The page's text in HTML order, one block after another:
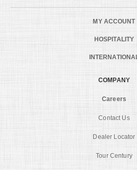
MY ACCOUNT
HOSPITALITY
COMPANY
Careers
Contact Us
Dealer Locator
Tour Century